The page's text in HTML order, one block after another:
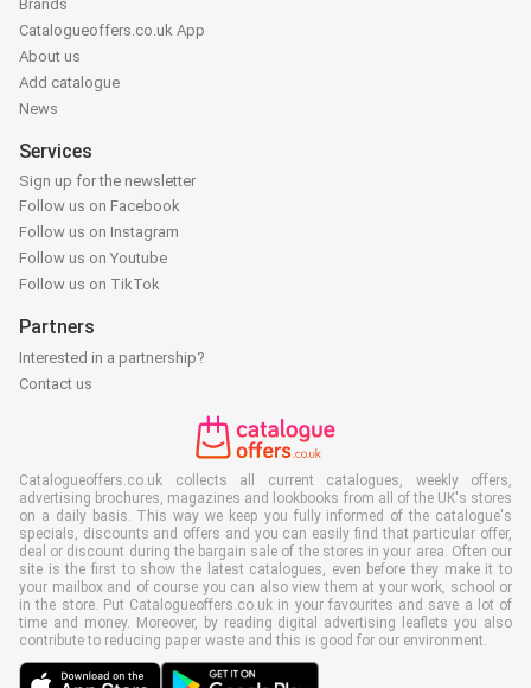
Brands
Catalogueoffers.co.uk App
About us
Add catalogue
News
Services
Sign up for the newsletter
Follow us on Facebook
Follow us on Instagram
Follow us on Youtube
Follow us on TikTok
Partners
Interested in a partnership?
Contact us
Catalogueoffers.co.uk collects all current catalogues, weekly offers,
advertising brochures, magazines and lookbooks from all of the UK's stores
on a daily basis. This way we keep you fully informed of the catalogue's
specials, discounts and offers and you can easily find that particular offer,
deal or discount during the bargain sale of the stores in your area. Often our
site is the first to show the latest catalogues, even before they make it to
your mailbox and of course you can also view them at your work, school or
in the store. Put Catalogueoffers.co.uk in your favourites and save a lot of
time and money. Moreover, by reading digital advertising leaflets you also
contribute to reducing paper waste and this is good for our environment.